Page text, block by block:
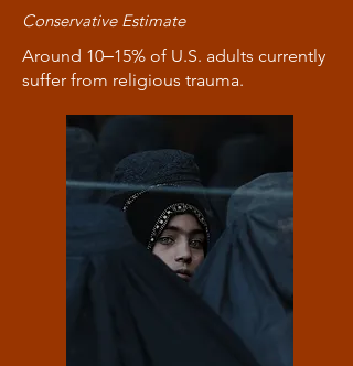
Conservative Estimate
Around 10‒15% of U.S. adults currently
suffer from religious trauma.